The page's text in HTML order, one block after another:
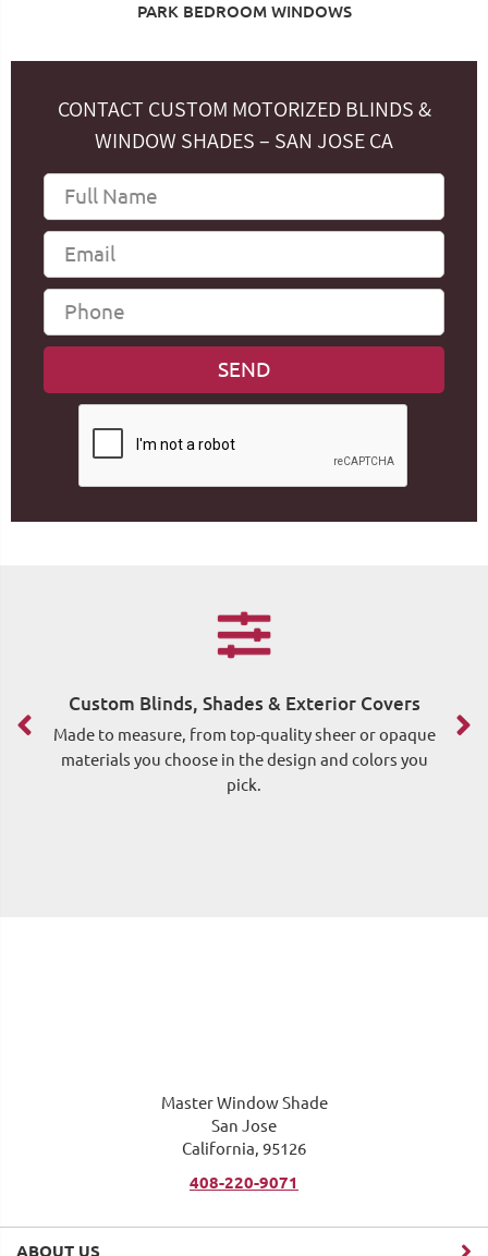
PARK BEDROOM WINDOWS
CONTACT CUSTOM MOTORIZED BLINDS &
WINDOW SHADES – SAN JOSE CA
Custom Blinds, Shades & Exterior Covers
Made to measure, from top-quality sheer or opaque
materials you choose in the design and colors you
pick.
ABOUT US
Master Window Shade
San Jose
California, 95126
408-220-9071